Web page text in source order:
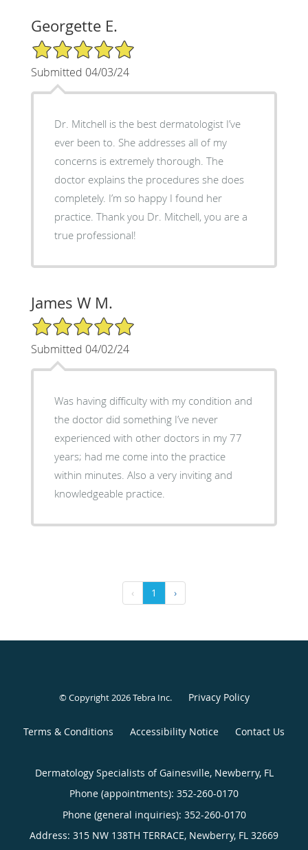
Georgette E.
5/5 Star Rating
Submitted 04/03/24
Dr. Mitchell is the best dermatologist I’ve
ever been to. She addresses all of my
concerns is extremely thorough. The
doctor explains the procedures she does
completely. I’m so happy I found her
practice. Thank you Dr. Mitchell, you are a
true professional!
James W M.
5/5 Star Rating
Submitted 04/02/24
Was having difficulty with my condition and
the doctor did something I’ve never
experienced with other doctors in my 77
years; had me come into the practice
within minutes. Also a very inviting and
knowledgeable practice.
‹ 1 ›
© Copyright 2026Tebra Inc. Privacy Policy
Terms & Conditions Accessibility Notice Contact Us
Dermatology Specialists of Gainesville, Newberry, FL
Phone (appointments): 352-260-0170
Phone (general inquiries): 352-260-0170
Address: 315 NW 138TH TERRACE, Newberry, FL 32669